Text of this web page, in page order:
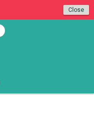
Close